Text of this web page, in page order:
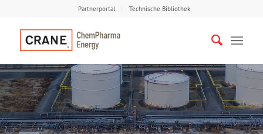
Partnerportal Technische Bibliothek